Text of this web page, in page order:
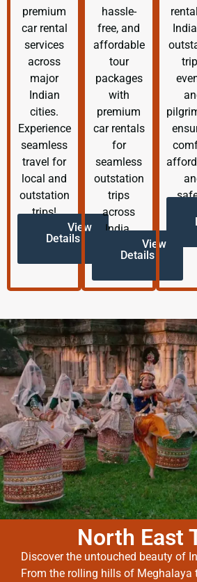
premium
car rental
services
across
major
Indian
cities.
Experience
seamless
travel for
local and
outstation
trips!
View
Details
hassle-
free, and
affordable
tour
packages
with
premium
car rentals
for
seamless
outstation
trips
across
India.
View
Details
North East
Discover the untouched beauty of
From the rolling hills of Meghalaya